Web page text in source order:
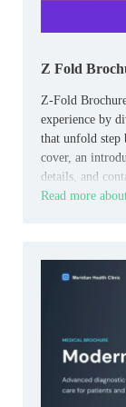
Z Fold
Z-Fold
experience by
that unfold step
cover, an
details, and
Read more